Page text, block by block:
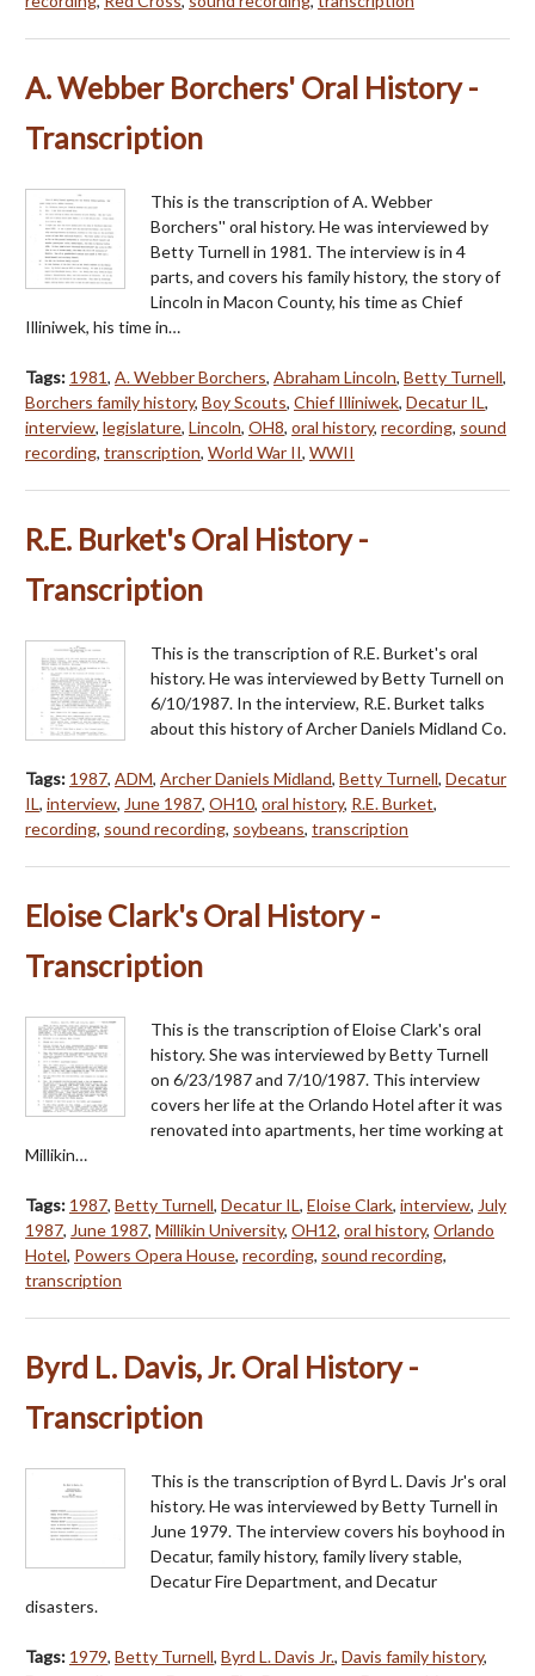
A. Webber Borchers' Oral History -
Transcription
This is the transcription of A. Webber
Borchers'' oral history. He was interviewed by
Betty Turnell in 1981. The interview is in 4
parts, and covers his family history, the story of
Lincoln in Macon County, his time as Chief
Illiniwek, his time in…
Tags: 1981, A. Webber Borchers, Abraham Lincoln, Betty Turnell,
Borchers family history, Boy Scouts, Chief Illiniwek, Decatur IL,
interview, legislature, Lincoln, OH8, oral history, recording, sound
recording, transcription, World War II, WWII
R.E. Burket's Oral History -
Transcription
This is the transcription of R.E. Burket's oral
history. He was interviewed by Betty Turnell on
6/10/1987. In the interview, R.E. Burket talks
about this history of Archer Daniels Midland Co.
Tags: 1987, ADM, Archer Daniels Midland, Betty Turnell, Decatur
IL, interview, June 1987, OH10, oral history, R.E. Burket,
recording, sound recording, soybeans, transcription
Eloise Clark's Oral History -
Transcription
This is the transcription of Eloise Clark's oral
history. She was interviewed by Betty Turnell
on 6/23/1987 and 7/10/1987. This interview
covers her life at the Orlando Hotel after it was
renovated into apartments, her time working at
Millikin…
Tags: 1987, Betty Turnell, Decatur IL, Eloise Clark, interview, July
1987, June 1987, Millikin University, OH12, oral history, Orlando
Hotel, Powers Opera House, recording, sound recording,
transcription
Byrd L. Davis, Jr. Oral History -
Transcription
This is the transcription of Byrd L. Davis Jr's oral
history. He was interviewed by Betty Turnell in
June 1979. The interview covers his boyhood in
Decatur, family history, family livery stable,
Decatur Fire Department, and Decatur
disasters.
Tags: 1979, Betty Turnell, Byrd L. Davis Jr., Davis family history,